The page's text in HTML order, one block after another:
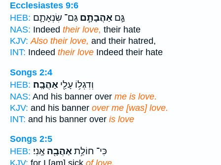
Ecclesiastes 9:6
HEB:
גַּ֣ם אַהֲבָתָ֧ם גַּם־ שִׂנְאָתָ֛ם
NAS: Indeed their love, their hate
KJV: Also their love, and their hatred,
INT: Indeed their love Indeed their hate
Songs 2:4
HEB:
וְדִגְל֥וֹ עָלַ֖י אַהֲבָֽה׃
NAS: And his banner over me is love.
KJV: and his banner over me [was] love.
INT: and his banner over is love
Songs 2:5
HEB:
כִּי־ חוֹלַ֥תאַהֲבָ֖ה אָֽנִי׃